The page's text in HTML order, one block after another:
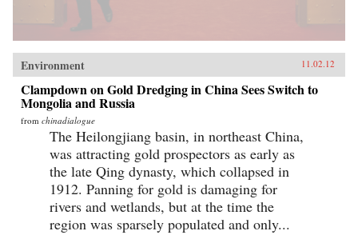
Environment 11.02.12
Clampdown on Gold Dredging in China Sees Switch to
Mongolia and Russia
from chinadialogue
The Heilongjiang basin, in northeast China,
was attracting gold prospectors as early as
the late Qing dynasty, which collapsed in
1912. Panning for gold is damaging for
rivers and wetlands, but at the time the
region was sparsely populated and only...